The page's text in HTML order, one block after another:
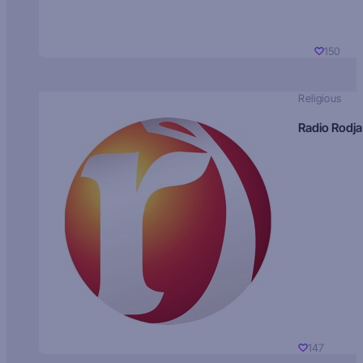
150
Religious
Radio Rodja
147